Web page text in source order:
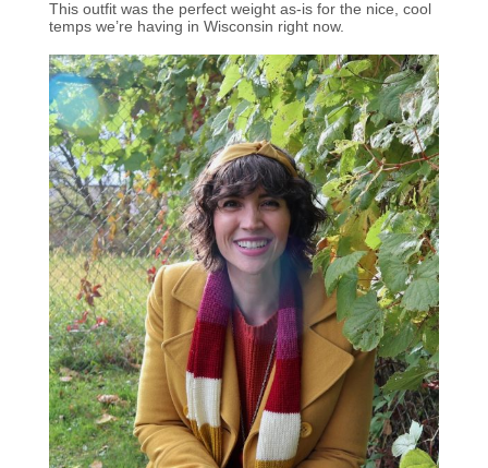
This outfit was the perfect weight as-is for the nice, cool
temps we’re having in Wisconsin right now.